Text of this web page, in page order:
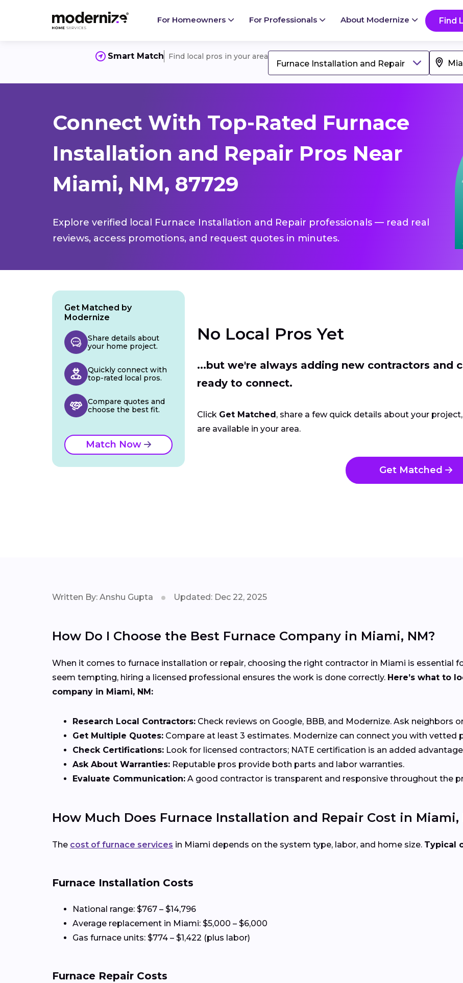
For Homeowners For Professionals About Modernize Find
Smart Match Find local pros in your area
Furnace Installation and Repair
Connect With Top-Rated Furnace
Installation and Repair Pros Near
Miami, NM, 87729
Explore verified local Furnace Installation and Repair professionals — read real
reviews, access promotions, and request quotes in minutes.
No Local Pros Yet
...but we're always adding new contractors and
ready to connect.
Click Get Matched , share a few quick details about your
are available in your area.
Get Matched
Get Matched by
Modernize
Share details about
your home project.
Quickly connect with
top-rated local pros.
Compare quotes and
choose the best fit.
Match Now
Written By: Anshu Gupta Updated: Dec 22, 2025
How Do I Choose the Best Furnace Company in Miami, NM?
When it comes to furnace installation or repair, choosing the right contractor in Miami is essential
seem tempting, hiring a licensed professional ensures the work is done correctly. Here’s what to
company in Miami, NM:
Research Local Contractors: Check reviews on Google, BBB, and Modernize. Ask neighbors
Get Multiple Quotes: Compare at least 3 estimates. Modernize can connect you with vetted
Check Certifications: Look for licensed contractors; NATE certification is an added
Ask About Warranties: Reputable pros provide both parts and labor warranties.
Evaluate Communication: A good contractor is transparent and responsive throughout the
How Much Does Furnace Installation and Repair Cost in Miami,
The cost of furnace services in Miami depends on the system type, labor, and home size. Typical
Furnace Installation Costs
National range: $767 – $14,796
Average replacement in Miami: $5,000 – $6,000
Gas furnace units: $774 – $1,422 (plus labor)
Furnace Repair Costs